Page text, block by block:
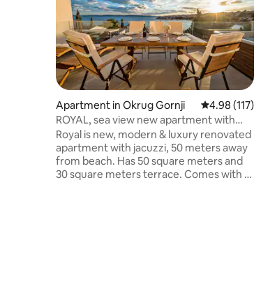
Apartment in Okrug Gornji 4.98 out of
4.98 (117)
ROYAL, sea view new apartment with
jacuzzi
Royal is new, modern & luxury renovated
apartment with jacuzzi, 50 meters away
from beach. Has 50 square meters and
30 square meters terrace. Comes with 2